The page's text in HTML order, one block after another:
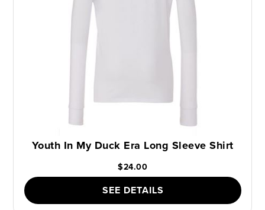
Youth In My Duck Era Long Sleeve Shirt
$24.00
SEE DETAILS